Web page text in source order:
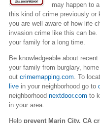
may happen to
this kind of crime previously or
you are well aware of how life
invasion crime like this can
your family for a long time.
Be knowledgeable about
your family from burglary,
out crimemapping.com . To
live in your neighborhood go to
neighborhood nextdoor.com to
in your area.
Help prevent Marin City, CA